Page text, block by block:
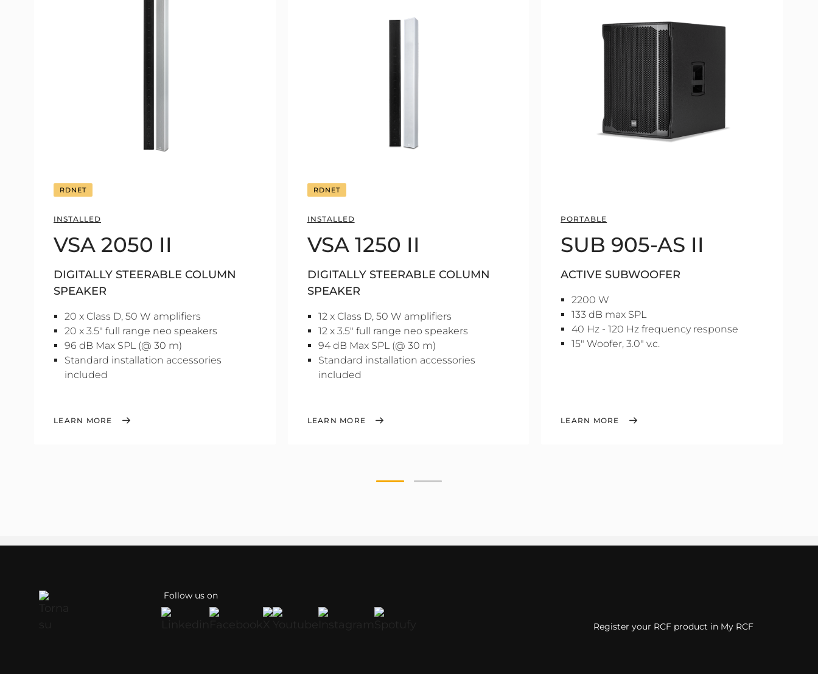
RDNET
INSTALLED
VSA 2050 II
DIGITALLY STEERABLE COLUMN
SPEAKER
20 x Class D, 50 W amplifiers
20 x 3.5" full range neo speakers
96 dB Max SPL (@ 30 m)
Standard installation accessories
included
LEARN MORE
RDNET
INSTALLED
VSA 1250 II
DIGITALLY STEERABLE COLUMN
SPEAKER
12 x Class D, 50 W amplifiers
12 x 3.5" full range neo speakers
94 dB Max SPL (@ 30 m)
Standard installation accessories
included
LEARN MORE
PORTABLE
SUB 905-AS II
ACTIVE SUBWOOFER
2200 W
133 dB max SPL
40 Hz - 120 Hz frequency response
15" Woofer, 3.0" v.c.
LEARN MORE
Follow us on
Register your RCF product in My RCF